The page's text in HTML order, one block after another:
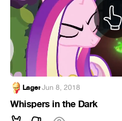
Lager·Jun 8, 2018
Whispers in the Dark